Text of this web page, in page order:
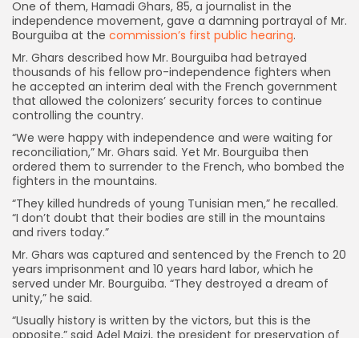
One of them, Hamadi Ghars, 85, a journalist in the
independence movement, gave a damning portrayal of Mr.
Bourguiba at the commission’s first public hearing.
Mr. Ghars described how Mr. Bourguiba had betrayed
thousands of his fellow pro-independence fighters when
he accepted an interim deal with the French government
that allowed the colonizers’ security forces to continue
controlling the country.
“We were happy with independence and were waiting for
reconciliation,” Mr. Ghars said. Yet Mr. Bourguiba then
ordered them to surrender to the French, who bombed the
fighters in the mountains.
“They killed hundreds of young Tunisian men,” he recalled.
“I don’t doubt that their bodies are still in the mountains
and rivers today.”
Mr. Ghars was captured and sentenced by the French to 20
years imprisonment and 10 years hard labor, which he
served under Mr. Bourguiba. “They destroyed a dream of
unity,” he said.
“Usually history is written by the victors, but this is the